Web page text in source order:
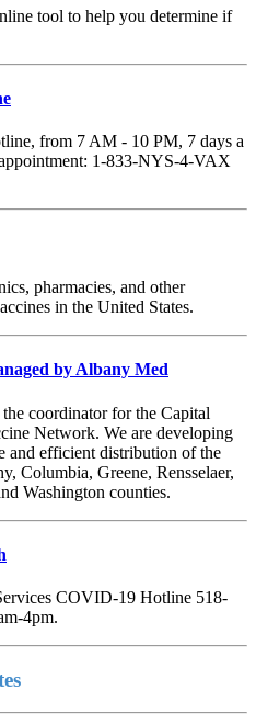
tool to help you determine if
from 7 AM - 10 PM, 7 days a
1-833-NYS-4-VAX
pharmacies, and other
in the United States.
by Albany Med
coordinator for the Capital
Network. We are developing
and efficient distribution of the
Columbia, Greene, Rensselaer,
Washington counties.
COVID-19 Hotline 518-
4pm.